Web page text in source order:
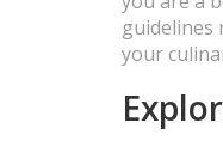
guidelines
your